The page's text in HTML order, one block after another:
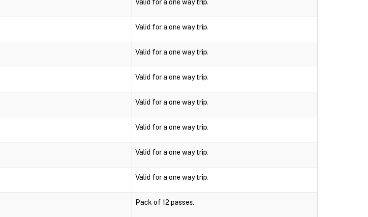
Valid for a one way trip.
Valid for a one way trip.
Valid for a one way trip.
Valid for a one way trip.
Valid for a one way trip.
Valid for a one way trip.
Valid for a one way trip.
Valid for a one way trip.
Pack of 12 passes.